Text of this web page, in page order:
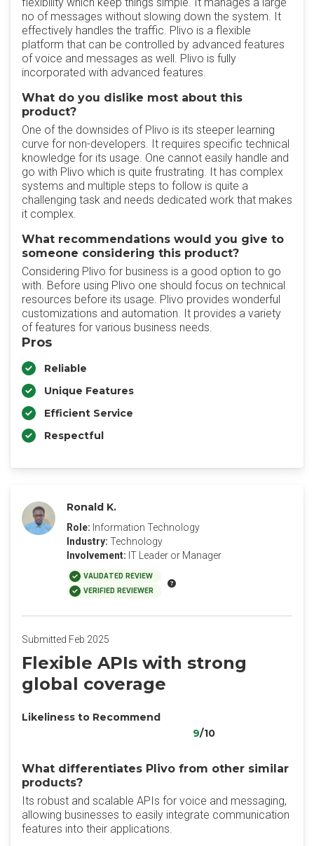
no of messages without slowing down the system. It
effectively handles the traffic. Plivo is a flexible
platform that can be controlled by advanced features
of voice and messages as well. Plivo is fully
incorporated with advanced features.
What do you dislike most about this
product?
One of the downsides of Plivo is its steeper learning
curve for non-developers. It requires specific technical
knowledge for its usage. One cannot easily handle and
go with Plivo which is quite frustrating. It has complex
systems and multiple steps to follow is quite a
challenging task and needs dedicated work that makes
it complex.
What recommendations would you give to
someone considering this product?
Considering Plivo for business is a good option to go
with. Before using Plivo one should focus on technical
resources before its usage. Plivo provides wonderful
customizations and automation. It provides a variety
of features for various business needs.
Pros
Reliable
Unique Features
Efficient Service
Respectful
Ronald K.
Role: Information Technology
Industry: Technology
Involvement: IT Leader or Manager
VALIDATED REVIEW
VERIFIED REVIEWER
Submitted Feb 2025
Flexible APIs with strong
global coverage
Likeliness to Recommend
9/10
What differentiates Plivo from other similar
products?
Its robust and scalable APIs for voice and messaging,
allowing businesses to easily integrate communication
features into their applications.